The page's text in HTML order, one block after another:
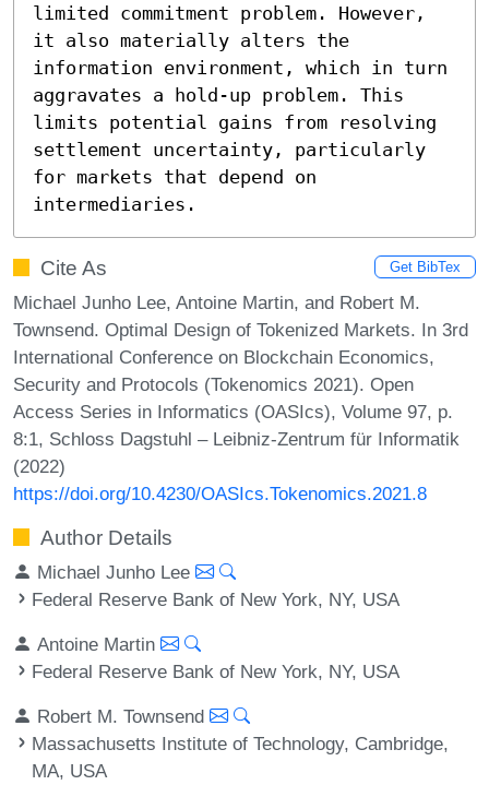
limited commitment problem. However,
it also materially alters the
information environment, which in turn
aggravates a hold-up problem. This
limits potential gains from resolving
settlement uncertainty, particularly
for markets that depend on
intermediaries.
Cite As Get BibTex
Michael Junho Lee, Antoine Martin, and Robert M.
Townsend. Optimal Design of Tokenized Markets. In 3rd
International Conference on Blockchain Economics,
Security and Protocols (Tokenomics 2021). Open
Access Series in Informatics (OASIcs), Volume 97, p.
8:1, Schloss Dagstuhl – Leibniz-Zentrum für Informatik
(2022)
https://doi.org/10.4230/OASIcs.Tokenomics.2021.8
Author Details
Michael Junho Lee
Federal Reserve Bank of New York, NY, USA
Antoine Martin
Federal Reserve Bank of New York, NY, USA
Robert M. Townsend
Massachusetts Institute of Technology, Cambridge,
MA, USA